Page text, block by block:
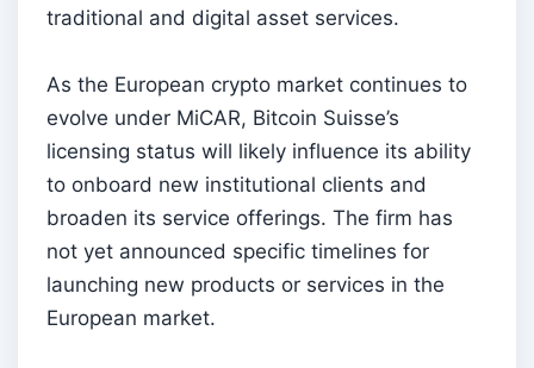
traditional and digital asset services.
As the European crypto market continues to
evolve under MiCAR, Bitcoin Suisse’s
licensing status will likely influence its ability
to onboard new institutional clients and
broaden its service offerings. The firm has
not yet announced specific timelines for
launching new products or services in the
European market.